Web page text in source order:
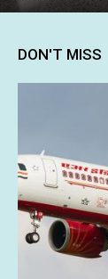
DON'T MISS